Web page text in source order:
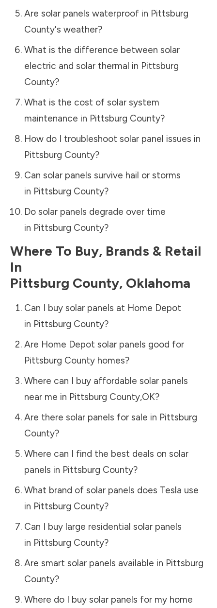
Are solar panels waterproof in Pittsburg
County's weather?
What is the difference between solar
electric and solar thermal in Pittsburg
County?
What is the cost of solar system
maintenance in Pittsburg County?
How do I troubleshoot solar panel issues in
Pittsburg County?
Can solar panels survive hail or storms
in Pittsburg County?
Do solar panels degrade over time
in Pittsburg County?
Where To Buy, Brands & Retail
In
Pittsburg County, Oklahoma
Can I buy solar panels at Home Depot
in Pittsburg County?
Are Home Depot solar panels good for
Pittsburg Countyhomes?
Where can I buy affordable solar panels
near me in Pittsburg County,OK?
Are there solar panels for sale in Pittsburg
County?
Where can I find the best deals on solar
panels in Pittsburg County?
What brand of solar panels does Tesla use
in Pittsburg County?
Can I buy large residential solar panels
in Pittsburg County?
Are smart solar panels available in Pittsburg
County?
Where do I buy solar panels for my home